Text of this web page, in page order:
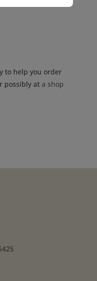
to help you order
possibly at a shop